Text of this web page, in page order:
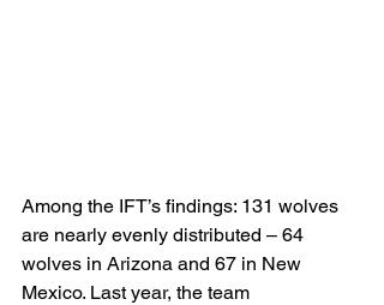
Among the IFT’s findings: 131 wolves
are nearly evenly distributed – 64
wolves in Arizona and 67 in New
Mexico. Last year, the team